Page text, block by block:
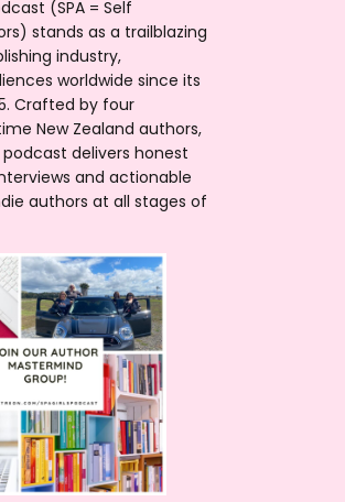
(SPA = Self
stands as a trailblazing
industry,
worldwide since its
Crafted by four
New Zealand authors,
delivers honest
and actionable
authors at all stages of